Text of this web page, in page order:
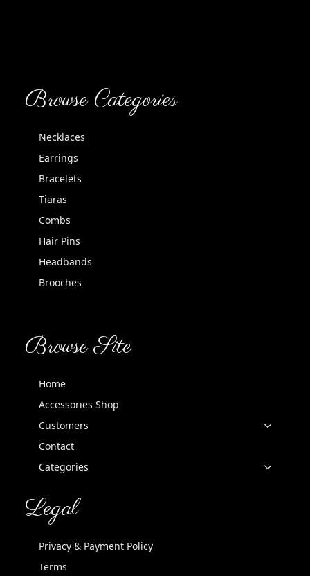
Browse Categories
Necklaces
Earrings
Bracelets
Tiaras
Combs
Hair Pins
Headbands
Brooches
Browse Site
Home
Accessories Shop
Customers
Contact
Categories
Legal
Privacy & Payment Policy
Terms